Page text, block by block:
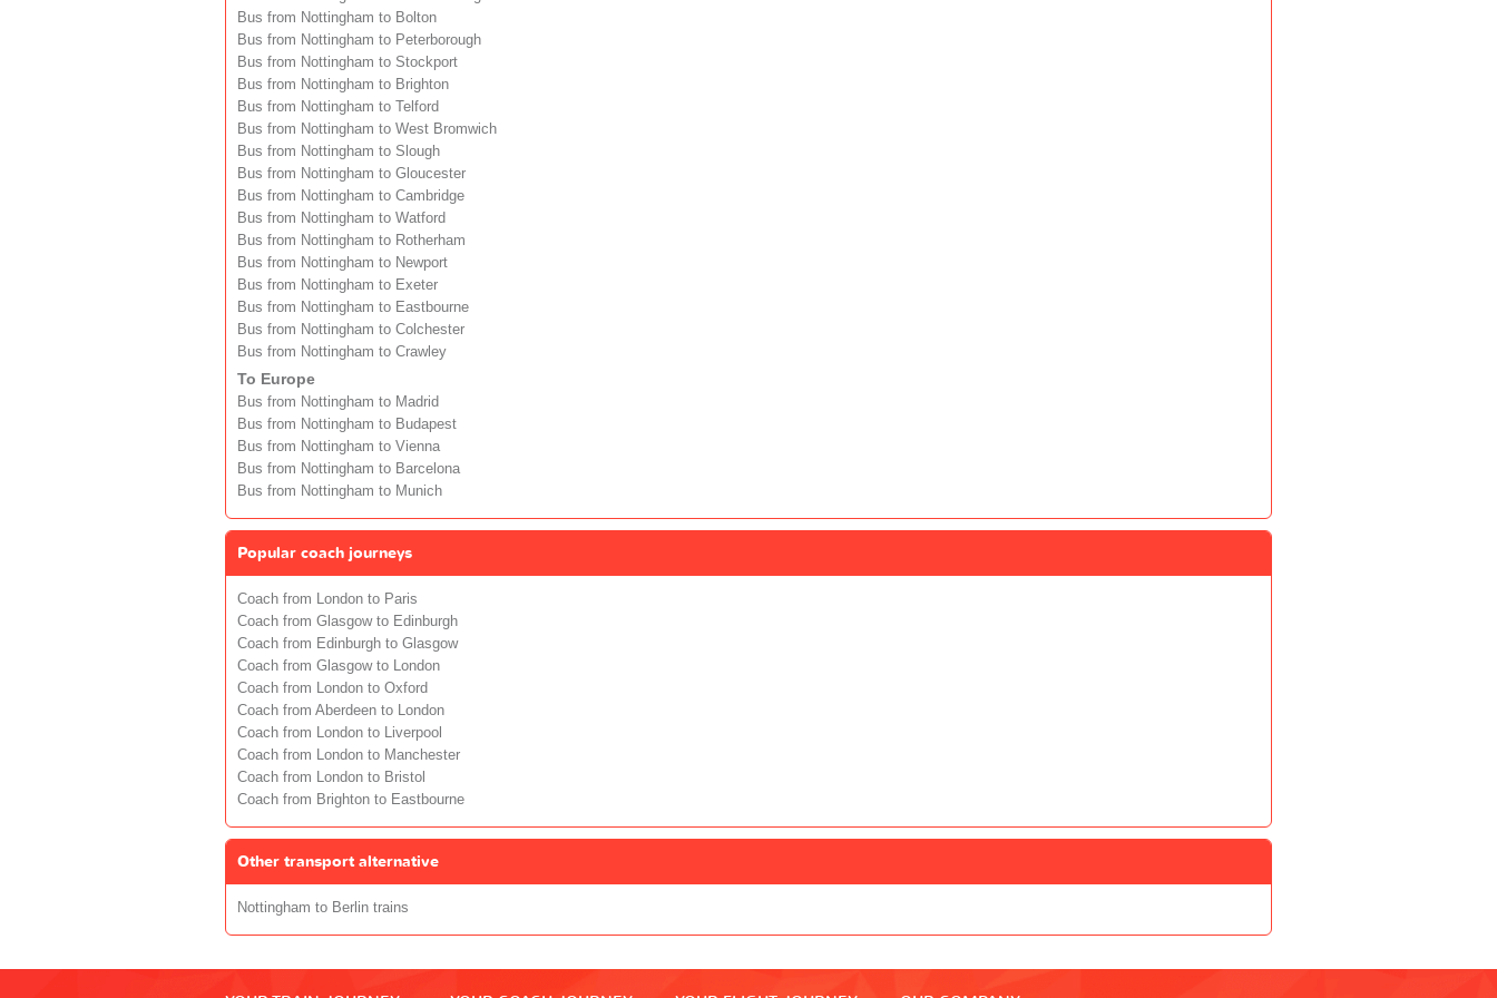
Bus from Nottingham to Bolton
Bus from Nottingham to Peterborough
Bus from Nottingham to Stockport
Bus from Nottingham to Brighton
Bus from Nottingham to Telford
Bus from Nottingham to West Bromwich
Bus from Nottingham to Slough
Bus from Nottingham to Gloucester
Bus from Nottingham to Cambridge
Bus from Nottingham to Watford
Bus from Nottingham to Rotherham
Bus from Nottingham to Newport
Bus from Nottingham to Exeter
Bus from Nottingham to Eastbourne
Bus from Nottingham to Colchester
Bus from Nottingham to Crawley
To Europe
Bus from Nottingham to Madrid
Bus from Nottingham to Budapest
Bus from Nottingham to Vienna
Bus from Nottingham to Barcelona
Bus from Nottingham to Munich
Popular coach journeys
Coach from London to Paris
Coach from Glasgow to Edinburgh
Coach from Edinburgh to Glasgow
Coach from Glasgow to London
Coach from London to Oxford
Coach from Aberdeen to London
Coach from London to Liverpool
Coach from London to Manchester
Coach from London to Bristol
Coach from Brighton to Eastbourne
Other transport alternative
Nottingham to Berlin trains